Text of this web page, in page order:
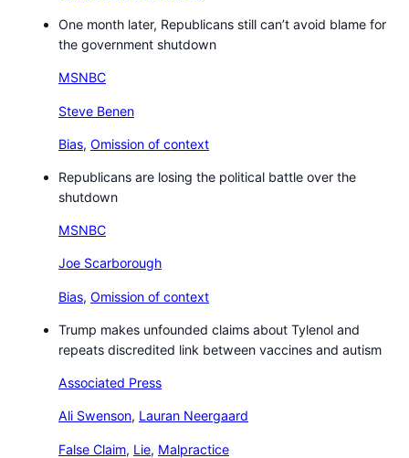
One month later, Republicans still can’t avoid blame for
the government shutdown
MSNBC
Steve Benen
Bias, Omission of context
Republicans are losing the political battle over the
shutdown
MSNBC
Joe Scarborough
Bias, Omission of context
Trump makes unfounded claims about Tylenol and
repeats discredited link between vaccines and autism
Associated Press
Ali Swenson, Lauran Neergaard
False Claim, Lie, Malpractice